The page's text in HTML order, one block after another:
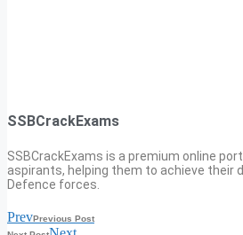
SSBCrackExams
SSBCrackExams is a premium online
aspirants, helping them to achieve their
Defence forces.
PrevPrevious Post